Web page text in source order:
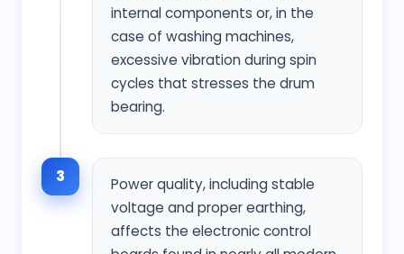
internal components or, in the
case of washing machines,
excessive vibration during spin
cycles that stresses the drum
bearing.
3
Power quality, including stable
voltage and proper earthing,
affects the electronic control